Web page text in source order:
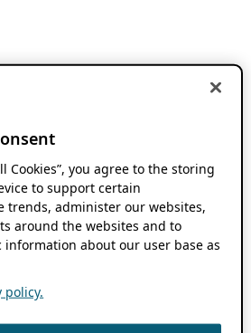
Cookies”, you agree to the storing
to support certain
trends, administer our websites,
around the websites and to
about our user base as
policy.